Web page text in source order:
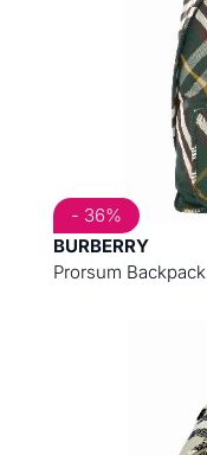
BURBERRY
Prorsum Backpack
- 36%